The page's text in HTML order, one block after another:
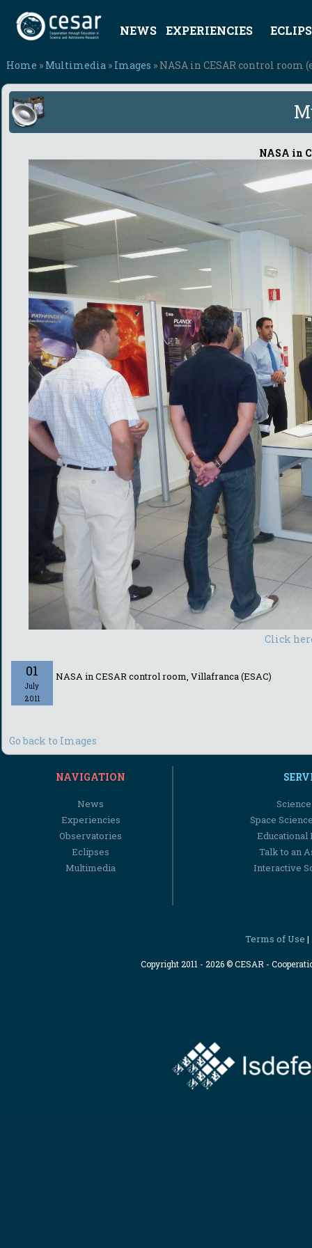
NEWS EXPERIENCIES
Home » Multimedia » Images » NASA in CESAR control room
NASA in
Click
01
July
2011
NASA in CESAR control room, Villafranca (ESAC)
Go back to Images
NAVIGATION
News
Experiencies
Observatories
Eclipses
Multimedia
Space
Educational
Talk to an
Interactive
Terms of Use |
Copyright 2011 - 2026 © CESAR -